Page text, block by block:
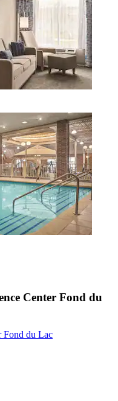
Center Fond du
Fond du Lac